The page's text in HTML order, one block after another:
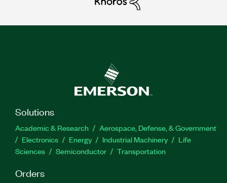
Solutions
Academic & Research
Aerospace, Defense, & Government
Electronics
Energy Industrial Machinery
Life
Sciences
Semiconductor Transportation
Orders